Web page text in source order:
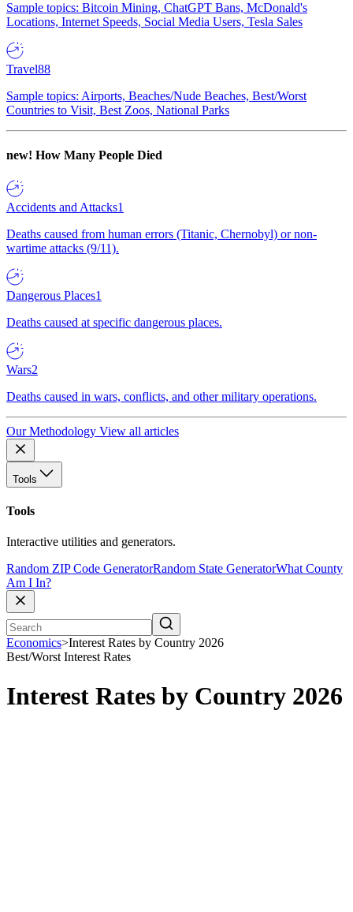
Sample topics: Bitcoin Mining, ChatGPT Bans, McDonald's
Locations, Internet Speeds, Social Media Users, Tesla Sales
Travel88
Sample topics: Airports, Beaches/Nude Beaches, Best/Worst
Countries to Visit, Best Zoos, National Parks
new! How Many People Died
Accidents and Attacks1
Deaths caused from human errors (Titanic, Chernobyl) or non-
wartime attacks (9/11).
Dangerous Places1
Deaths caused at specific dangerous places.
Wars2
Deaths caused in wars, conflicts, and other military operations.
Our Methodology View all articles
Tools
Tools
Interactive utilities and generators.
Random ZIP Code GeneratorRandom State GeneratorWhat County
Am I In?
Economics>Interest Rates by Country 2026
Best/Worst Interest Rates
Interest Rates by Country 2026